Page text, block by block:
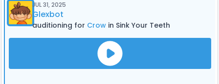
JUL 31, 2025
Glexbot
auditioning for Crow in Sink Your Teeth